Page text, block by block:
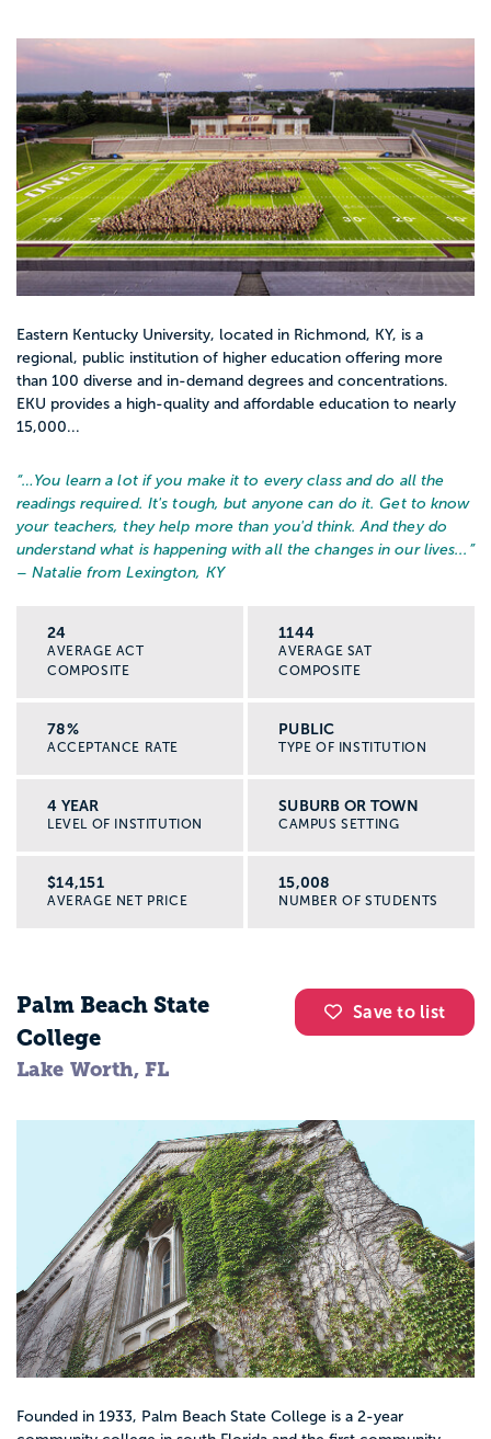
Eastern Kentucky University, located in Richmond, KY, is a
regional, public institution of higher education offering more
than 100 diverse and in-demand degrees and concentrations.
EKU provides a high-quality and affordable education to nearly
15,000...
“… You learn a lot if you make it to every class and do all the
readings required. It's tough, but anyone can do it. Get to know
your teachers, they help more than you'd think. And they do
understand what is happening with all the changes in our lives... ”
– Natalie from Lexington, KY
24
AVERAGE ACT
COMPOSITE
1144
AVERAGE SAT
COMPOSITE
78%
ACCEPTANCE RATE
PUBLIC
TYPE OF INSTITUTION
4 YEAR
LEVEL OF INSTITUTION
SUBURB OR TOWN
CAMPUS SETTING
$14,151
AVERAGE NET PRICE
15,008
NUMBER OF STUDENTS
Save to list
Palm Beach State
College
Lake Worth, FL
Founded in 1933, Palm Beach State College is a 2-year